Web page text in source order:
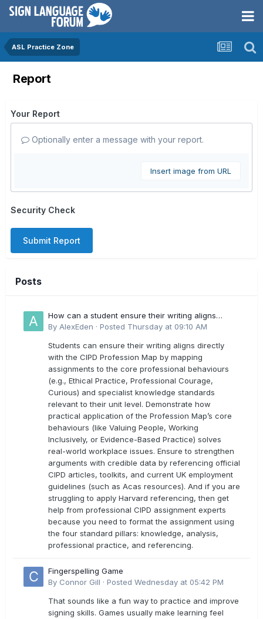
ASL Practice Zone
Report
Your Report
Optionally enter a message with your report.
Insert image from URL
Security Check
Submit Report
Posts
How can a student ensure their writing aligns
directly with the latest CIPD Profession Map
By AlexEden · Posted Thursday at 09:10 AM
Students can ensure their writing aligns directly
with the CIPD Profession Map by mapping
assignments to the core professional behaviours
(e.g., Ethical Practice, Professional Courage,
Curious) and specialist knowledge standards
relevant to their unit level. Demonstrate how
practical application of the Profession Map’s core
behaviours (like Valuing People, Working
Inclusively, or Evidence-Based Practice) solves
real-world workplace issues. Ensure to strengthen
arguments with credible data by referencing official
CIPD articles, toolkits, and current UK employment
guidelines (such as Acas resources). And if you are
struggling to apply Harvard referencing, then get
help from professional CIPD assignment experts
because you need to format the assignment using
the four standard pillars: knowledge, analysis,
professional practice, and referencing.
Fingerspelling Game
By Connor Gill · Posted Wednesday at 05:42 PM
That sounds like a fun way to practice and improve
signing skills. Games usually make learning feel